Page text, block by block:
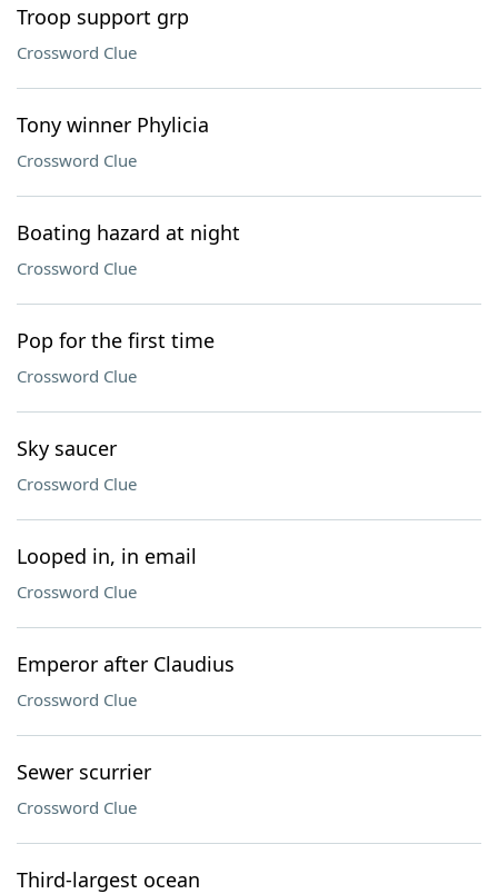
Troop support grp
Crossword Clue
Tony winner Phylicia
Crossword Clue
Boating hazard at night
Crossword Clue
Pop for the first time
Crossword Clue
Sky saucer
Crossword Clue
Looped in, in email
Crossword Clue
Emperor after Claudius
Crossword Clue
Sewer scurrier
Crossword Clue
Third-largest ocean